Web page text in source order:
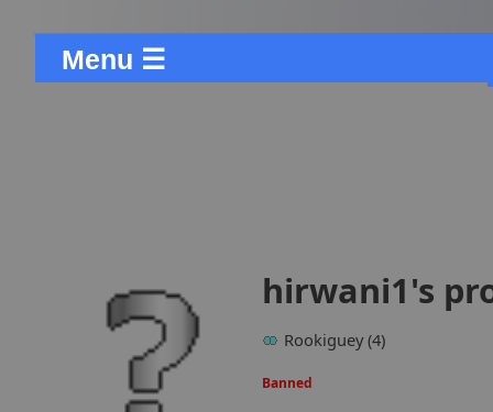
Menu ☰
hirwani1's
Rookiguey (4)
Banned